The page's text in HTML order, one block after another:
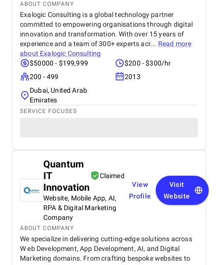
ABOUT COMPANY
Exalogic Consulting is a global technology partner
committed to empowering organisations through digital
innovation and transformation. With over 15 years of
experience and a team of 300+ experts acr... Read more
about Exalogic Consulting
$50000 - $199,999
$200 - $300/hr
200 - 499
2013
Dubai, United Arab
Emirates
SERVICE FOCUSES
Quantum
IT
Innovation
Claimed
Website, Mobile App, AI,
RPA & Digital Marketing
Company
View
Profile
Visit
Website
ABOUT COMPANY
We specialize in delivering cutting-edge solutions across
W eb Development, App Development, AI, and Digital
Marketing domains. From crafting bespoke websites to